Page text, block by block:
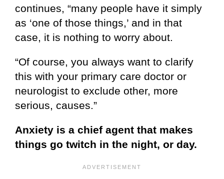
continues, “many people have it simply
as ‘one of those things,’ and in that
case, it is nothing to worry about.
“Of course, you always want to clarify
this with your primary care doctor or
neurologist to exclude other, more
serious, causes.”
Anxiety is a chief agent that makes
things go twitch in the night, or day.